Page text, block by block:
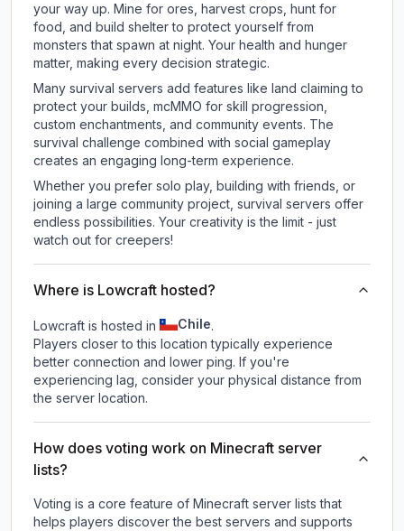
your way up. Mine for ores, harvest crops, hunt for
food, and build shelter to protect yourself from
monsters that spawn at night. Your health and hunger
matter, making every decision strategic.
Many survival servers add features like land claiming to
protect your builds, mcMMO for skill progression,
custom enchantments, and community events. The
survival challenge combined with social gameplay
creates an engaging long-term experience.
Whether you prefer solo play, building with friends, or
joining a large community project, survival servers offer
endless possibilities. Your creativity is the limit - just
watch out for creepers!
Where is Lowcraft hosted?
Lowcraft is hosted in Chile.
Players closer to this location typically experience
better connection and lower ping. If you're
experiencing lag, consider your physical distance from
the server location.
How does voting work on Minecraft server
lists?
Voting is a core feature of Minecraft server lists that
helps players discover the best servers and supports